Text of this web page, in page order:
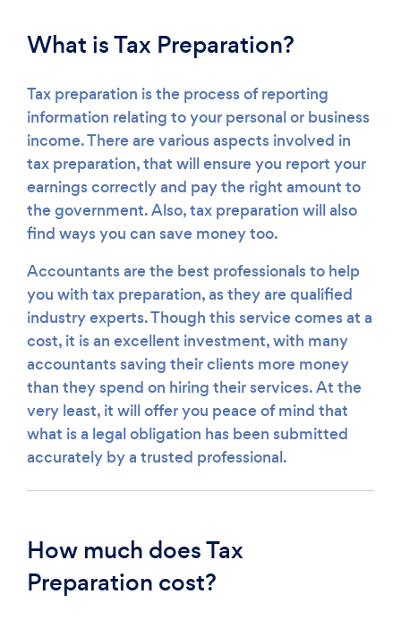
Please wait ...
What is Tax Preparation?
Tax preparation is the process of reporting
information relating to your personal or business
income. There are various aspects involved in
tax preparation, that will ensure you report your
earnings correctly and pay the right amount to
the government. Also, tax preparation will also
find ways you can save money too.
Accountants are the best professionals to help
you with tax preparation, as they are qualified
industry experts. Though this service comes at a
cost, it is an excellent investment, with many
accountants saving their clients more money
than they spend on hiring their services. At the
very least, it will offer you peace of mind that
what is a legal obligation has been submitted
accurately by a trusted professional.
How much does Tax
Preparation cost?